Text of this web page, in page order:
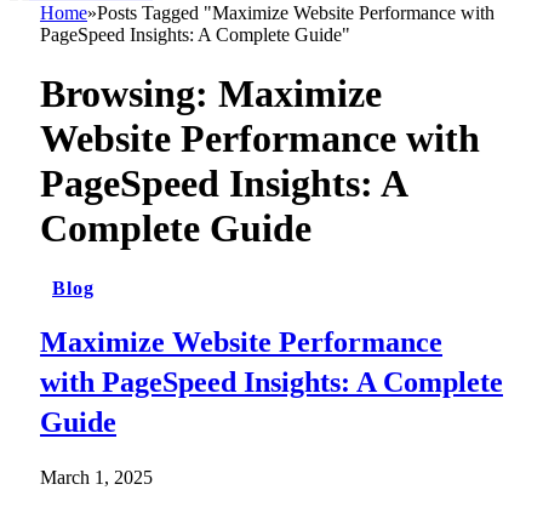
Home»Posts Tagged "Maximize Website Performance with
PageSpeed Insights: A Complete Guide"
Browsing: Maximize
Website Performance with
PageSpeed Insights: A
Complete Guide
Blog
Maximize Website Performance
with PageSpeed Insights: A Complete
Guide
March 1, 2025